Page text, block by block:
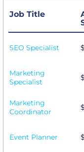
Job Title
SEO Specialist
Marketing
Specialist
Marketing
Coordinator
Event Planner